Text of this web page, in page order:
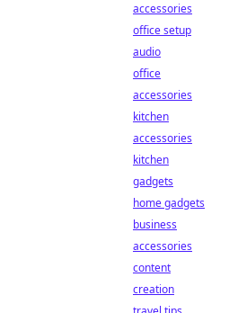
accessories
office setup
audio
office
accessories
kitchen
accessories
kitchen
gadgets
home gadgets
business
accessories
content
creation